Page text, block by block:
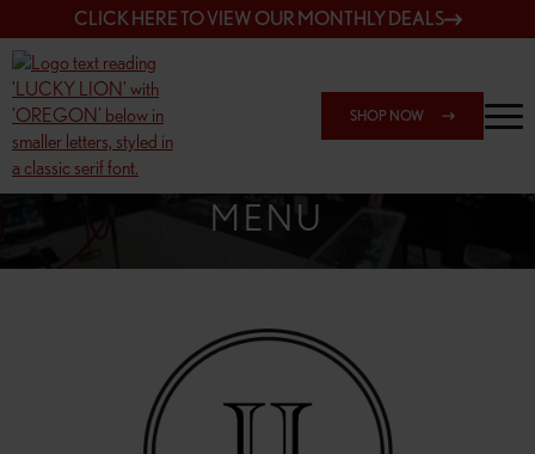
CLICK HERE TO VIEW OUR MONTHLY DEALS
SHOP NOW
SHOP SPRINGFIELD OUTLET
MENU